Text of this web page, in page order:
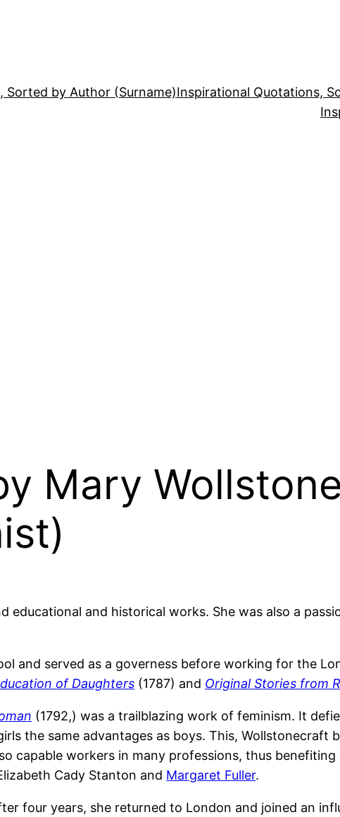
Sorted by Author (Surname)Inspirational Quotations,
Mary
and historical works. She was also a
and served as a governess before working for the
of Daughters (1787) and Original Stories from
(1792,) was a trailblazing work of feminism. It
the same advantages as boys. This, Wollstonecraft
capable workers in many professions, thus benefiting
Cady Stanton and Margaret Fuller.
four years, she returned to London and joined an